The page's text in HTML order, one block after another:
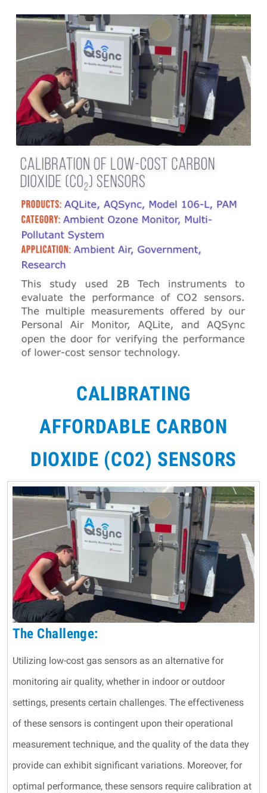
CALIBRATING
AFFORDABLE CARBON
DIOXIDE (CO2) SENSORS
The Challenge:
Utilizing low-cost gas sensors as an alternative for
monitoring air quality, whether in indoor or outdoor
settings, presents certain challenges. The effectiveness
of these sensors is contingent upon their operational
measurement technique, and the quality of the data they
provide can exhibit significant variations. Moreover, for
optimal performance, these sensors require calibration at